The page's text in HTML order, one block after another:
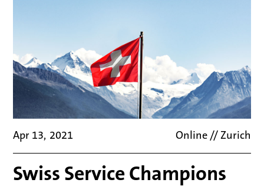
Apr 13, 2021 Online // Zurich
Swiss Service Champions